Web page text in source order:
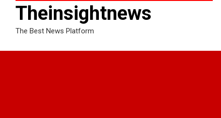
Theinsightnews
The Best News Platform